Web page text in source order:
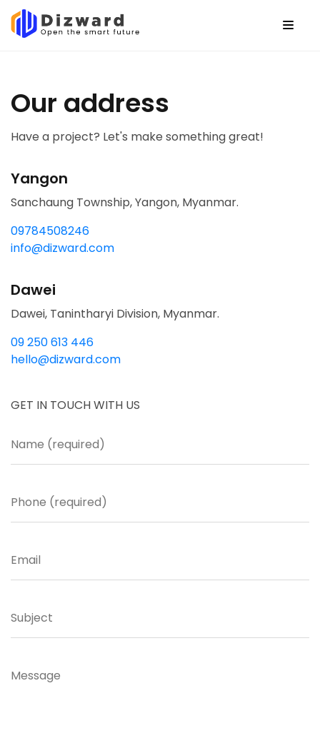
Our address
Have a project? Let's make something great!
Yangon
Sanchaung Township, Yangon, Myanmar.
09784508246
info@dizward.com
Dawei
Dawei, Tanintharyi Division, Myanmar.
09 250 613 446
hello@dizward.com
GET IN TOUCH WITH US